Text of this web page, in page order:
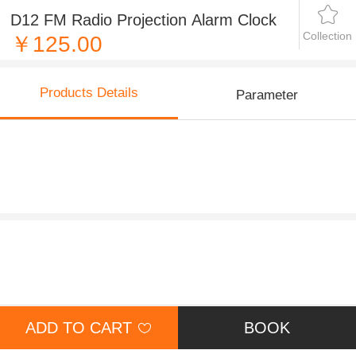
D12 FM Radio Projection Alarm Clock
Collection
￥125.00
Products Details Parameter
ADD TO CART BOOK